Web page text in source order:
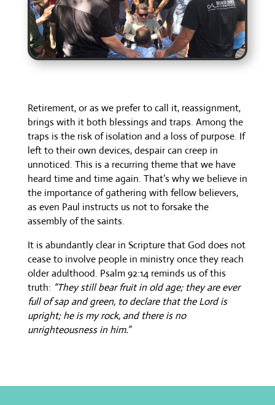
Retirement, or as we prefer to call it, reassignment,
brings with it both blessings and traps. Among the
traps is the risk of isolation and a loss of purpose. If
left to their own devices, despair can creep in
unnoticed. This is a recurring theme that we have
heard time and time again. That’s why we believe in
the importance of gathering with fellow believers,
as even Paul instructs us not to forsake the
assembly of the saints.
It is abundantly clear in Scripture that God does not
cease to involve people in ministry once they reach
older adulthood. Psalm 92:14 reminds us of this
truth: “They still bear fruit in old age; they are ever
full of sap and green, to declare that the Lord is
upright; he is my rock, and there is no
unrighteousness in him.”